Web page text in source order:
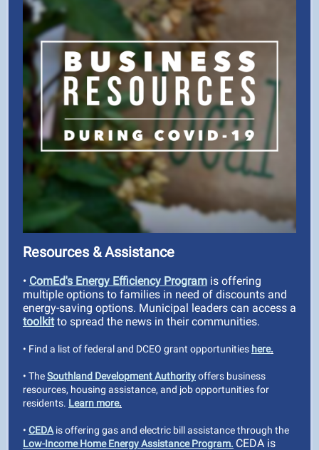
Resources & Assistance
• ComEd's Energy Efficiency Program is offering
multiple options to families in need of discounts and
energy-saving options. Municipal leaders can access a
toolkitto spread the news in their communities.
• Find a list of federal and DCEO grant opportunities here.
• TheSouthland Development Authorityoffers business
resources, housing assistance, and job opportunities for
residents. Learn more.
• CEDA is offering gas and electric bill assistance through the
Low-Income Home Energy Assistance Program. CEDA is